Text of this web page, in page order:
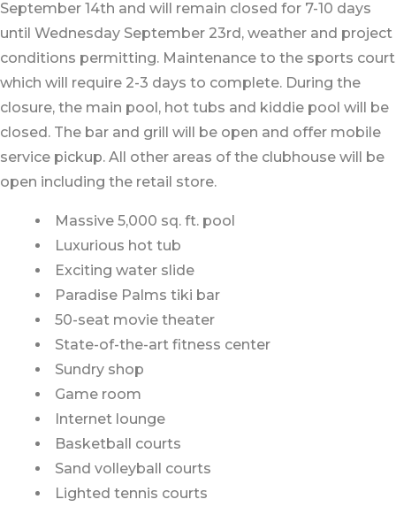
September 14th and will remain closed for 7-10 days
until Wednesday September 23rd, weather and project
conditions permitting. Maintenance to the sports court
which will require 2-3 days to complete. During the
closure, the main pool, hot tubs and kiddie pool will be
closed. The bar and grill will be open and offer mobile
service pickup. All other areas of the clubhouse will be
open including the retail store.
Massive 5,000 sq. ft. pool
Luxurious hot tub
Exciting water slide
Paradise Palms tiki bar
50-seat movie theater
State-of-the-art fitness center
Sundry shop
Game room
Internet lounge
Basketball courts
Sand volleyball courts
Lighted tennis courts